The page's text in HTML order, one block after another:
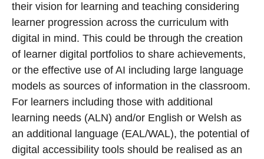
their vision for learning and teaching considering
learner progression across the curriculum with
digital in mind. This could be through the creation
of learner digital portfolios to share achievements,
or the effective use of AI including large language
models as sources of information in the classroom.
For learners including those with additional
learning needs (ALN) and/or English or Welsh as
an additional language (EAL/WAL), the potential of
digital accessibility tools should be realised as an